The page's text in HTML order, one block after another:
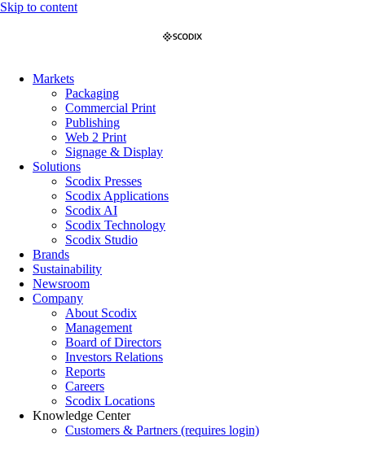
Skip to content
Markets
Packaging
Commercial Print
Publishing
Web 2 Print
Signage & Display
Solutions
Scodix Presses
Scodix Applications
Scodix AI
Scodix Technology
Scodix Studio
Brands
Sustainability
Newsroom
Company
About Scodix
Management
Board of Directors
Investors Relations
Reports
Careers
Scodix Locations
Knowledge Center
Customers & Partners (requires login)